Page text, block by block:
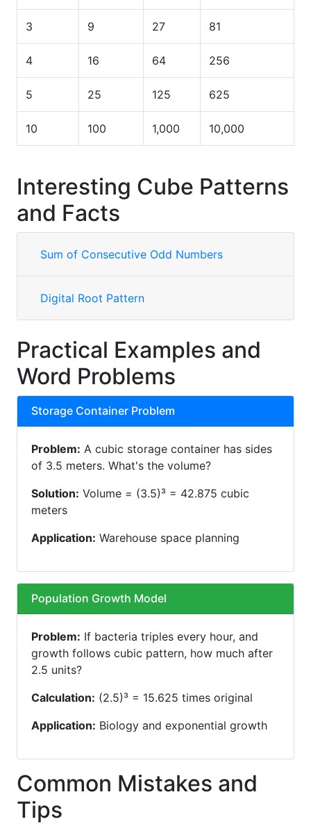
3 9 27 81
4 16 64 256
5 25 125 625
10 100 1,000 10,000
Interesting Cube Patterns
and Facts
Sum of Consecutive Odd Numbers
Digital Root Pattern
Practical Examples and
Word Problems
Storage Container Problem
Problem: A cubic storage container has sides
of 3.5 meters. What's the volume?
Solution: Volume = (3.5)³ = 42.875 cubic
meters
Application: Warehouse space planning
Population Growth Model
Problem: If bacteria triples every hour, and
growth follows cubic pattern, how much after
2.5 units?
Calculation: (2.5)³ = 15.625 times original
Application: Biology and exponential growth
Common Mistakes and
Tips